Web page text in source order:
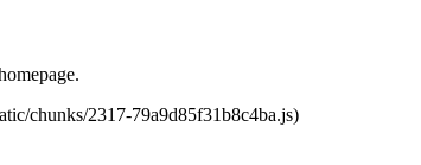
chunks/2317-79a9d85f31b8c4ba.js)